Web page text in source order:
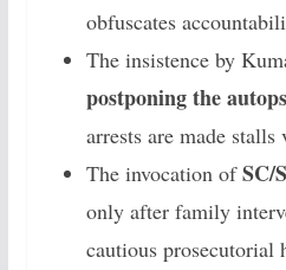
obfuscates
The insistence by
postponing the
arrests are made
The invocation ofSC/
only after family
cautious prosecutorial